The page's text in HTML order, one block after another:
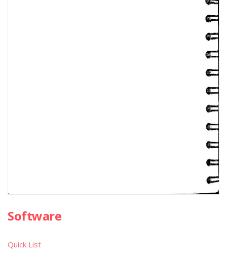
Software
Quick List